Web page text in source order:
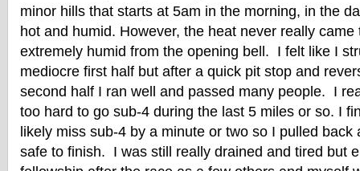
minor hills that starts at 5am in the morning, in the
hot and humid. However, the heat never really
extremely humid from the opening bell. I felt like I
mediocre first half but after a quick pit stop and
second half I ran well and passed many people. I
too hard to go sub-4 during the last 5 miles or so. I
likely miss sub-4 by a minute or two so I pulled back
safe to finish. I was still really drained and tired but